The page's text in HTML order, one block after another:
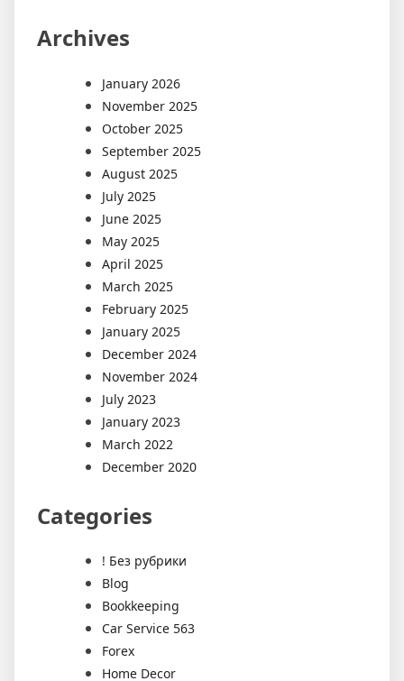
Archives
January 2026
November 2025
October 2025
September 2025
August 2025
July 2025
June 2025
May 2025
April 2025
March 2025
February 2025
January 2025
December 2024
November 2024
July 2023
January 2023
March 2022
December 2020
Categories
! Без рубрики
Blog
Bookkeeping
Car Service 563
Forex
Home Decor